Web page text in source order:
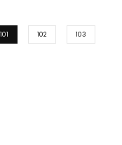
101 102 103